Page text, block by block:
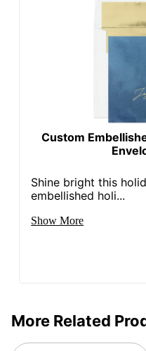
Custom
Shine bright this
embellished holi...
Show More
More Related